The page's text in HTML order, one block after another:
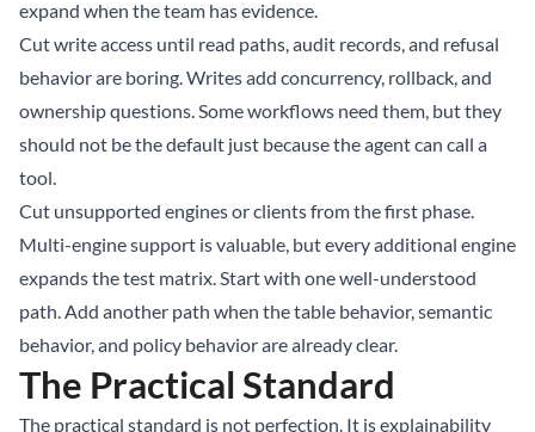
expand when the team has evidence.
Cut write access until read paths, audit records, and refusal
behavior are boring. Writes add concurrency, rollback, and
ownership questions. Some workflows need them, but they
should not be the default just because the agent can call a
tool.
Cut unsupported engines or clients from the first phase.
Multi-engine support is valuable, but every additional engine
expands the test matrix. Start with one well-understood
path. Add another path when the table behavior, semantic
behavior, and policy behavior are already clear.
The Practical Standard
The practical standard is not perfection. It is explainability